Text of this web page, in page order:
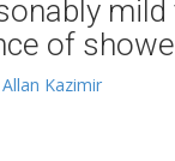
of
Allan Kazimir